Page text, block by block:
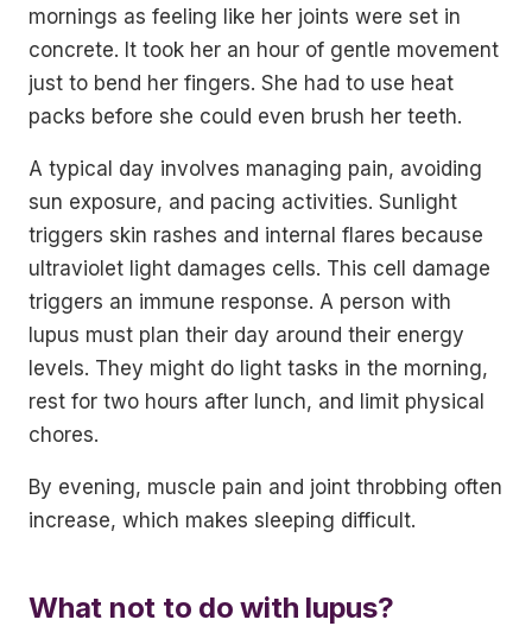
mornings as feeling like her joints were set in
concrete. It took her an hour of gentle movement
just to bend her fingers. She had to use heat
packs before she could even brush her teeth.
A typical day involves managing pain, avoiding
sun exposure, and pacing activities. Sunlight
triggers skin rashes and internal flares because
ultraviolet light damages cells. This cell damage
triggers an immune response. A person with
lupus must plan their day around their energy
levels. They might do light tasks in the morning,
rest for two hours after lunch, and limit physical
chores.
By evening, muscle pain and joint throbbing often
increase, which makes sleeping difficult.
What not to do with lupus?